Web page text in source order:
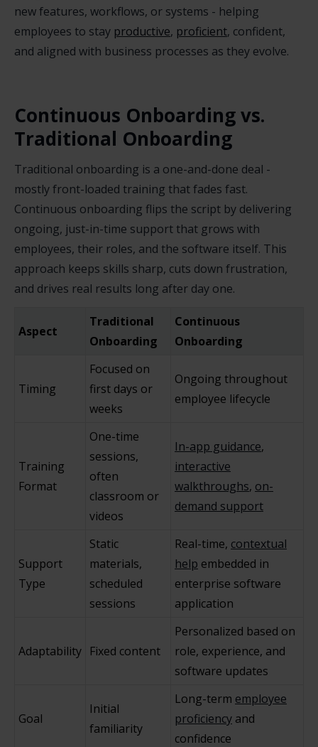
new features, workflows, or systems - helping
employees to stay productive, proficient, confident,
and aligned with business processes as they evolve.
Continuous Onboarding vs.
Traditional Onboarding
Traditional onboarding is a one-and-done deal -
mostly front-loaded training that fades fast.
Continuous onboarding flips the script by delivering
ongoing, just-in-time support that grows with
employees, their roles, and the software itself. This
approach keeps skills sharp, cuts down frustration,
and drives real results long after day one.
Aspect
Traditional
Onboarding
Continuous
Onboarding
Timing
Focused on
first days or
weeks
Ongoing throughout
employee lifecycle
Training
Format
One-time
sessions,
often
classroom or
videos
In-app guidance,
interactive
walkthroughs, on-
demand support
Support
Type
Static
materials,
scheduled
sessions
Real-time, contextual
help embedded in
enterprise software
application
Adaptability Fixed content
Personalized based on
role, experience, and
software updates
Goal
Initial
familiarity
Long-term employee
proficiency and
confidence